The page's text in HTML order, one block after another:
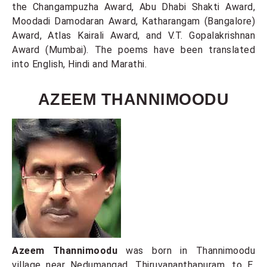
the Changampuzha Award, Abu Dhabi Shakti Award,
Moodadi Damodaran Award, Katharangam (Bangalore)
Award, Atlas Kairali Award, and V.T. Gopalakrishnan
Award (Mumbai). The poems have been translated
into English, Hindi and Marathi.
AZEEM THANNIMOODU
Azeem Thannimoodu was born in Thannimoodu